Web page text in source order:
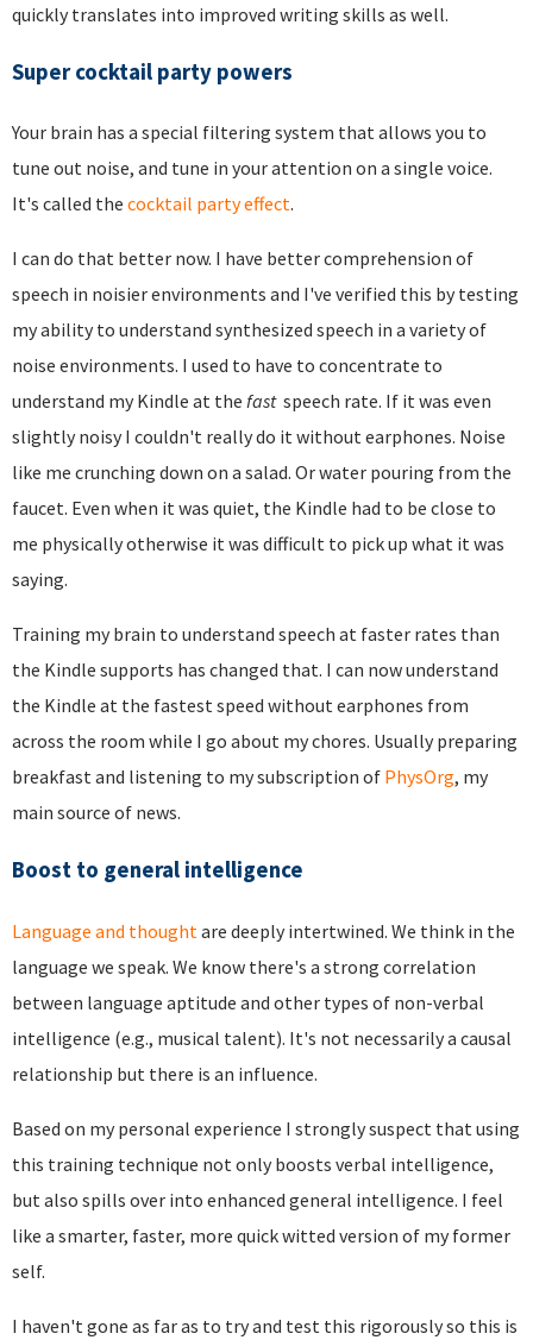
quickly translates into improved writing skills as well.
Super cocktail party powers
Your brain has a special filtering system that allows you to
tune out noise, and tune in your attention on a single voice.
It's called the cocktail party effect.
I can do that better now. I have better comprehension of
speech in noisier environments and I've verified this by testing
my ability to understand synthesized speech in a variety of
noise environments. I used to have to concentrate to
understand my Kindle at the fastspeech rate. If it was even
slightly noisy I couldn't really do it without earphones. Noise
like me crunching down on a salad. Or water pouring from the
faucet. Even when it was quiet, the Kindle had to be close to
me physically otherwise it was difficult to pick up what it was
saying.
Training my brain to understand speech at faster rates than
the Kindle supports has changed that. I can now understand
the Kindle at the fastest speed without earphones from
across the room while I go about my chores. Usually preparing
breakfast and listening to my subscription of PhysOrg, my
main source of news.
Boost to general intelligence
Language and thoughtare deeply intertwined. We think in the
language we speak. We know there's a strong correlation
between language aptitude and other types of non-verbal
intelligence (e.g., musical talent). It's not necessarily a causal
relationship but there is an influence.
Based on my personal experience I strongly suspect that using
this training technique not only boosts verbal intelligence,
but also spills over into enhanced general intelligence. I feel
like a smarter, faster, more quick witted version of my former
self.
I haven't gone as far as to try and test this rigorously so this is